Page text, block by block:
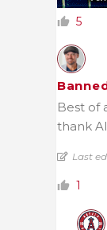
5
Best of
thank
Last
1